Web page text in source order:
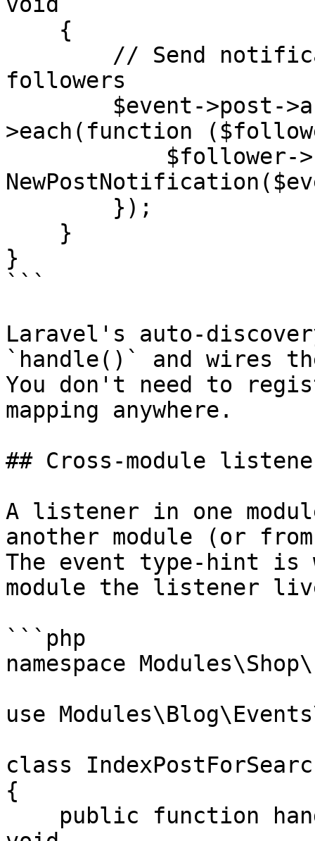
followers
>each(function
}
```
Laravel's auto-
`handle()` and wires
You don't need to
mapping anywhere.
## Cross-module
A listener in one
another module (or
The event type-hint is
module the listener
```php
namespace
use
class
{